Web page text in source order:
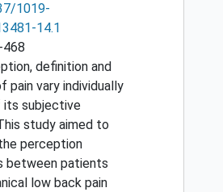
1019-
14.1
468
definition and
pain vary individually
its subjective
study aimed to
perception
between patients
low back pain